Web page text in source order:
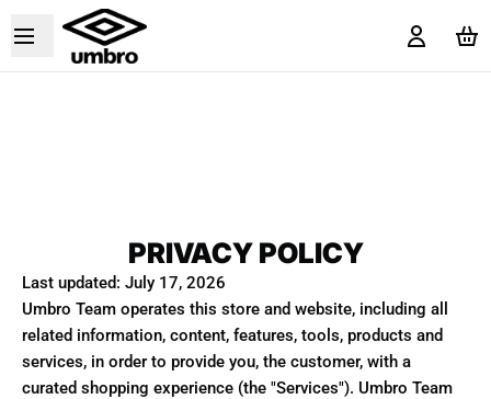
PRIVACY POLICY
Last updated: July 17, 2026
Umbro Team operates this store and website, including all
related information, content, features, tools, products and
services, in order to provide you, the customer, with a
curated shopping experience (the "Services"). Umbro Team